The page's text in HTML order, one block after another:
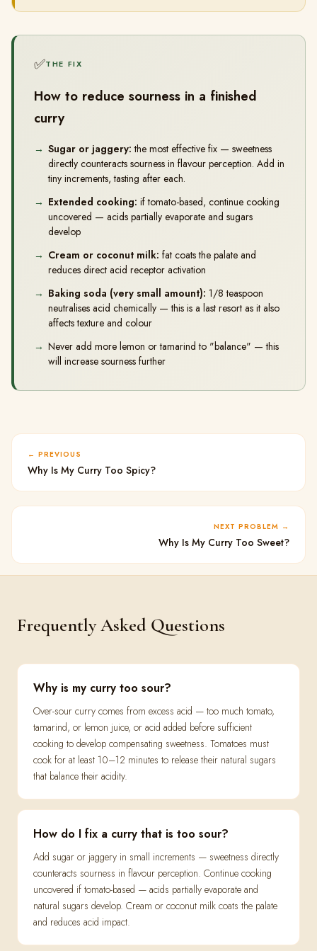
✅THE FIX
How to reduce sourness in a finished
curry
Sugar or jaggery: the most effective fix — sweetness
directly counteracts sourness in flavour perception. Add in
tiny increments, tasting after each.
Extended cooking: if tomato-based, continue cooking
uncovered — acids partially evaporate and sugars
develop
Cream or coconut milk: fat coats the palate and
reduces direct acid receptor activation
Baking soda (very small amount): 1/8 teaspoon
neutralises acid chemically — this is a last resort as it also
affects texture and colour
Never add more lemon or tamarind to "balance" — this
will increase sourness further
PREVIOUS
Why Is My Curry Too Spicy?
NEXT PROBLEM
Why Is My Curry Too Sweet?
Frequently Asked Questions
Why is my curry too sour?
Over-sour curry comes from excess acid — too much tomato,
tamarind, or lemon juice, or acid added before sufficient
cooking to develop compensating sweetness. Tomatoes must
cook for at least 10–12 minutes to release their natural sugars
that balance their acidity.
How do I fix a curry that is too sour?
Add sugar or jaggery in small increments — sweetness directly
counteracts sourness in flavour perception. Continue cooking
uncovered if tomato-based — acids partially evaporate and
natural sugars develop. Cream or coconut milk coats the palate
and reduces acid impact.